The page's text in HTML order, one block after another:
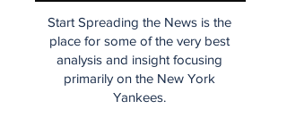
Start Spreading the News is the
place for some of the very best
analysis and insight focusing
primarily on the New York
Yankees.